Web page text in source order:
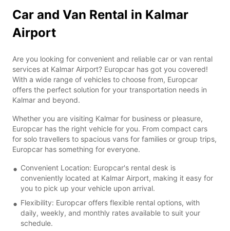
Car and Van Rental in Kalmar
Airport
Are you looking for convenient and reliable car or van rental
services at Kalmar Airport? Europcar has got you covered!
With a wide range of vehicles to choose from, Europcar
offers the perfect solution for your transportation needs in
Kalmar and beyond.
Whether you are visiting Kalmar for business or pleasure,
Europcar has the right vehicle for you. From compact cars
for solo travellers to spacious vans for families or group trips,
Europcar has something for everyone.
Convenient Location: Europcar's rental desk is
conveniently located at Kalmar Airport, making it easy for
you to pick up your vehicle upon arrival.
Flexibility: Europcar offers flexible rental options, with
daily, weekly, and monthly rates available to suit your
schedule.